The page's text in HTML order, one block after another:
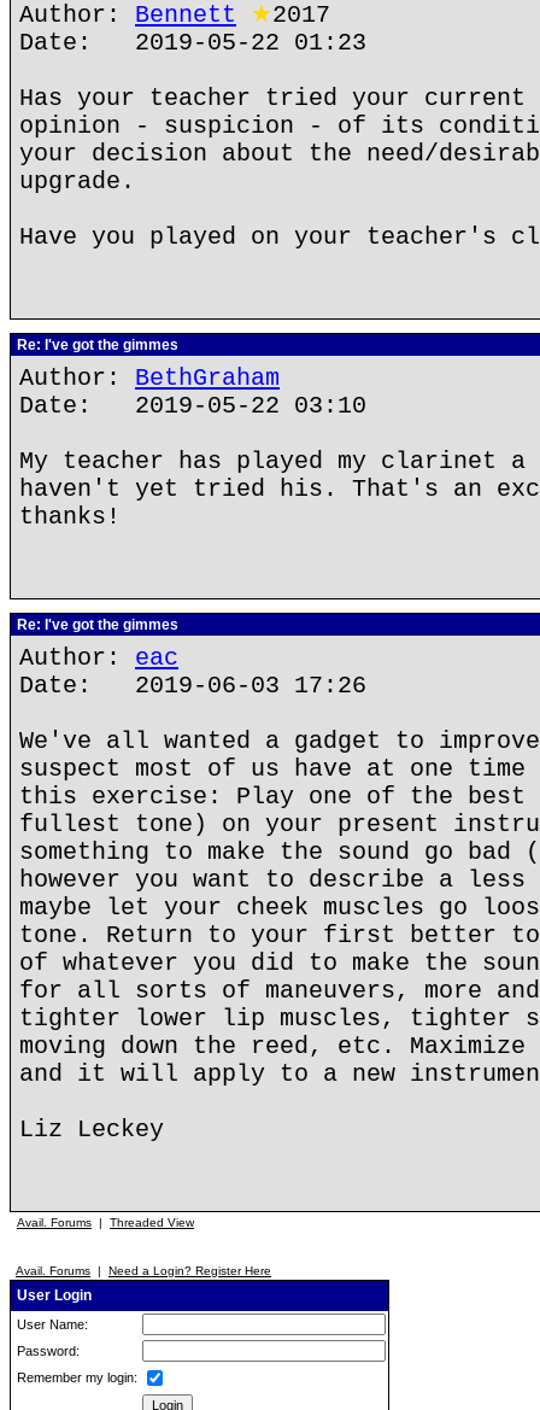
Author: Bennett ★2017
Date: 2019-05-22 01:23
Has your teacher tried your
opinion - suspicion - of its
your decision about the need/
upgrade.
Have you played on your
Re: I've got the gimmes
Author: BethGraham
Date: 2019-05-22 03:10
My teacher has played my clarinet
haven't yet tried his. That's an
thanks!
Re: I've got the gimmes
Author: eac
Date: 2019-06-03 17:26
We've all wanted a gadget to
suspect most of us have at one
this exercise: Play one of the
fullest tone) on your present
something to make the sound go
however you want to describe a
maybe let your cheek muscles go
tone. Return to your first better
of whatever you did to make the
for all sorts of maneuvers, more
tighter lower lip muscles, tighter
moving down the reed, etc. Maximize
and it will apply to a new
Liz Leckey
Avail. Forums | Threaded View
Avail. Forums | Need a Login? Register Here
User Login
User Name:
Password:
Remember my login: